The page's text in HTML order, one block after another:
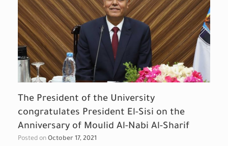
The President of the University
congratulates President El-Sisi on the
Anniversary of Moulid Al-Nabi Al-Sharif
Posted on October 17, 2021